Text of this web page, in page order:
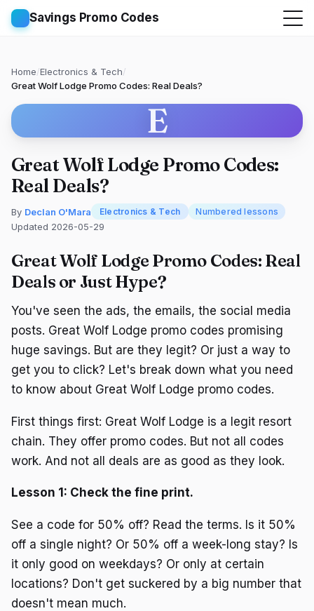
Savings Promo Codes
Home/Electronics & Tech/
Great Wolf Lodge Promo Codes: Real Deals?
E
Great Wolf Lodge Promo Codes:
Real Deals?
By Declan O'Mara Electronics & Tech Numbered lessons
Updated 2026-05-29
Great Wolf Lodge Promo Codes: Real
Deals or Just Hype?
You've seen the ads, the emails, the social media
posts. Great Wolf Lodge promo codes promising
huge savings. But are they legit? Or just a way to
get you to click? Let's break down what you need
to know about Great Wolf Lodge promo codes.
First things first: Great Wolf Lodge is a legit resort
chain. They offer promo codes. But not all codes
work. And not all deals are as good as they look.
Lesson 1: Check the fine print.
See a code for 50% off? Read the terms. Is it 50%
off a single night? Or 50% off a week-long stay? Is
it only good on weekdays? Or only at certain
locations? Don't get suckered by a big number that
doesn't mean much.